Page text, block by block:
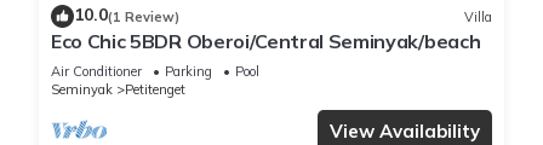
10.0(1 Review) Villa
Eco Chic 5BDR Oberoi/Central Seminyak/beach
Air Conditioner Parking
Pool
Seminyak
Petitenget
View Availability